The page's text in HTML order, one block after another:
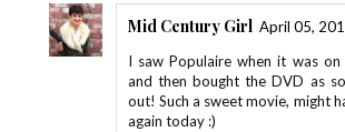
Mid Century Girl April 05,
I saw Populaire when it was on
and then bought the DVD as
out! Such a sweet movie, might
again today :)